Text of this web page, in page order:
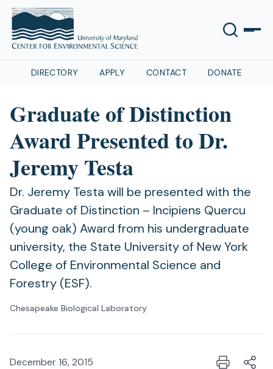
DIRECTORY APPLY CONTACT DONATE
Graduate of Distinction
Award Presented to Dr.
Jeremy Testa
Dr. Jeremy Testa will be presented with the
Graduate of Distinction – Incipiens Quercu
(young oak) Award from his undergraduate
university, the State University of New York
College of Environmental Science and
Forestry (ESF).
Chesapeake Biological Laboratory
December 16, 2015